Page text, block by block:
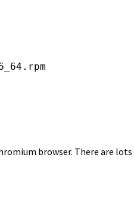
browser. There are lots